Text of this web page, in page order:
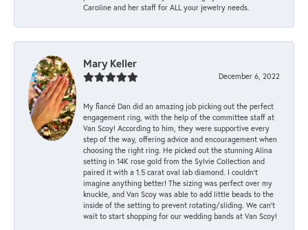
Caroline and her staff for ALL your jewelry needs.
Mary Keller
December 6, 2022
My fiancé Dan did an amazing job picking out the perfect
engagement ring, with the help of the committee staff at
Van Scoy! According to him, they were supportive every
step of the way, offering advice and encouragement when
choosing the right ring. He picked out the stunning Alina
setting in 14K rose gold from the Sylvie Collection and
paired it with a 1.5 carat oval lab diamond. I couldn’t
imagine anything better! The sizing was perfect over my
knuckle, and Van Scoy was able to add little beads to the
inside of the setting to prevent rotating/sliding. We can’t
wait to start shopping for our wedding bands at Van Scoy!